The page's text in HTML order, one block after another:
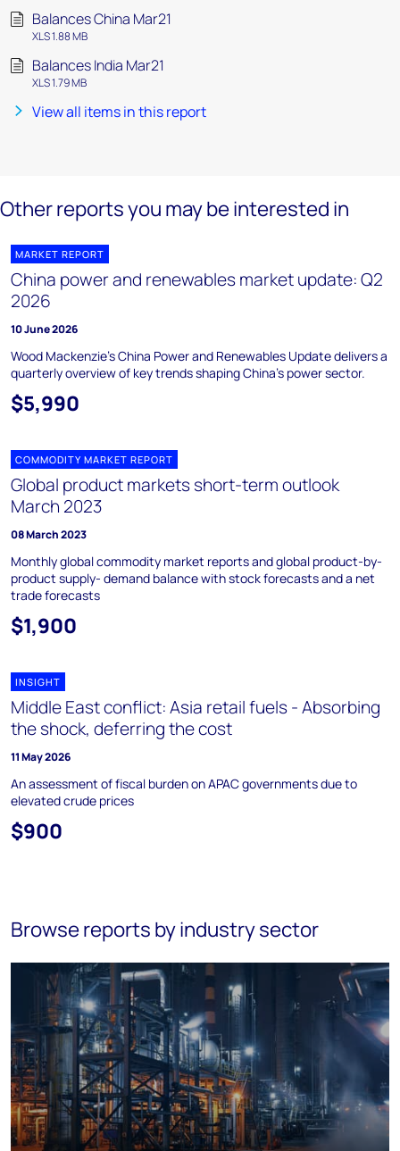
Balances China Mar21
XLS 1.88 MB
Balances India Mar21
XLS 1.79 MB
View all items in this report
Other reports you may be interested in
MARKET REPORT
China power and renewables market update: Q2
2026
10 June 2026
Wood Mackenzie's China Power and Renewables Update delivers a
quarterly overview of key trends shaping China's power sector.
$5,990
COMMODITY MARKET REPORT
Global product markets short-term outlook
March 2023
08 March 2023
Monthly global commodity market reports and global product-by-
product supply- demand balance with stock forecasts and a net
trade forecasts
$1,900
INSIGHT
Middle East conflict: Asia retail fuels - Absorbing
the shock, deferring the cost
11 May 2026
An assessment of fiscal burden on APAC governments due to
elevated crude prices
$900
Browse reports by industry sector